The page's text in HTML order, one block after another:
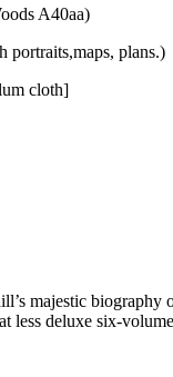
A40aa)
portraits,maps, plans.)
cloth]
majestic
less deluxe six-